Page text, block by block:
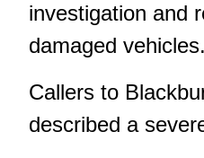
investigation and
damaged vehicles.
Callers to
described a